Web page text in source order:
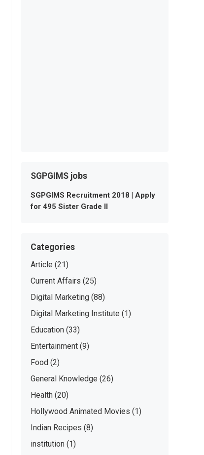
SGPGIMS jobs
SGPGIMS Recruitment 2018 | Apply
for 495 Sister Grade II
Categories
Article (21)
Current Affairs (25)
Digital Marketing (88)
Digital Marketing Institute (1)
Education (33)
Entertainment (9)
Food (2)
General Knowledge (26)
Health (20)
Hollywood Animated Movies (1)
Indian Recipes (8)
institution (1)